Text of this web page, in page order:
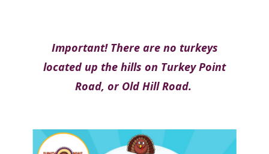
Important! There are no turkeys
located up the hills on Turkey Point
Road, or Old Hill Road.